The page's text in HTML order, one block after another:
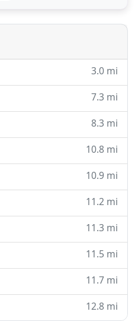
the best advice at the
3.0 mi
7.3 mi
8.3 mi
10.8 mi
10.9 mi
11.2 mi
11.3 mi
11.5 mi
11.7 mi
12.8 mi